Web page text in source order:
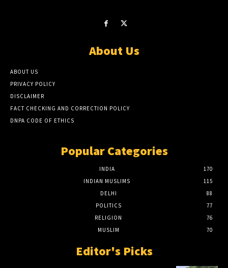
About Us
ABOUT US
PRIVACY POLICY
DISCLAIMER
FACT CHECKING AND CORRECTION POLICY
DNPA CODE OF ETHICS
Popular Categories
INDIA
170
INDIAN MUSLIMS
115
DELHI
88
POLITICS
77
RELIGION
76
MUSLIM
70
Editor's Picks